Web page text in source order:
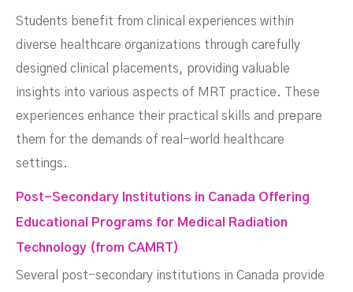
Students benefit from clinical experiences within
diverse healthcare organizations through carefully
designed clinical placements, providing valuable
insights into various aspects of MRT practice. These
experiences enhance their practical skills and prepare
them for the demands of real-world healthcare
settings.
Post-Secondary Institutions in Canada Offering
Educational Programs for Medical Radiation
Technology (from CAMRT)
Several post-secondary institutions in Canada provide